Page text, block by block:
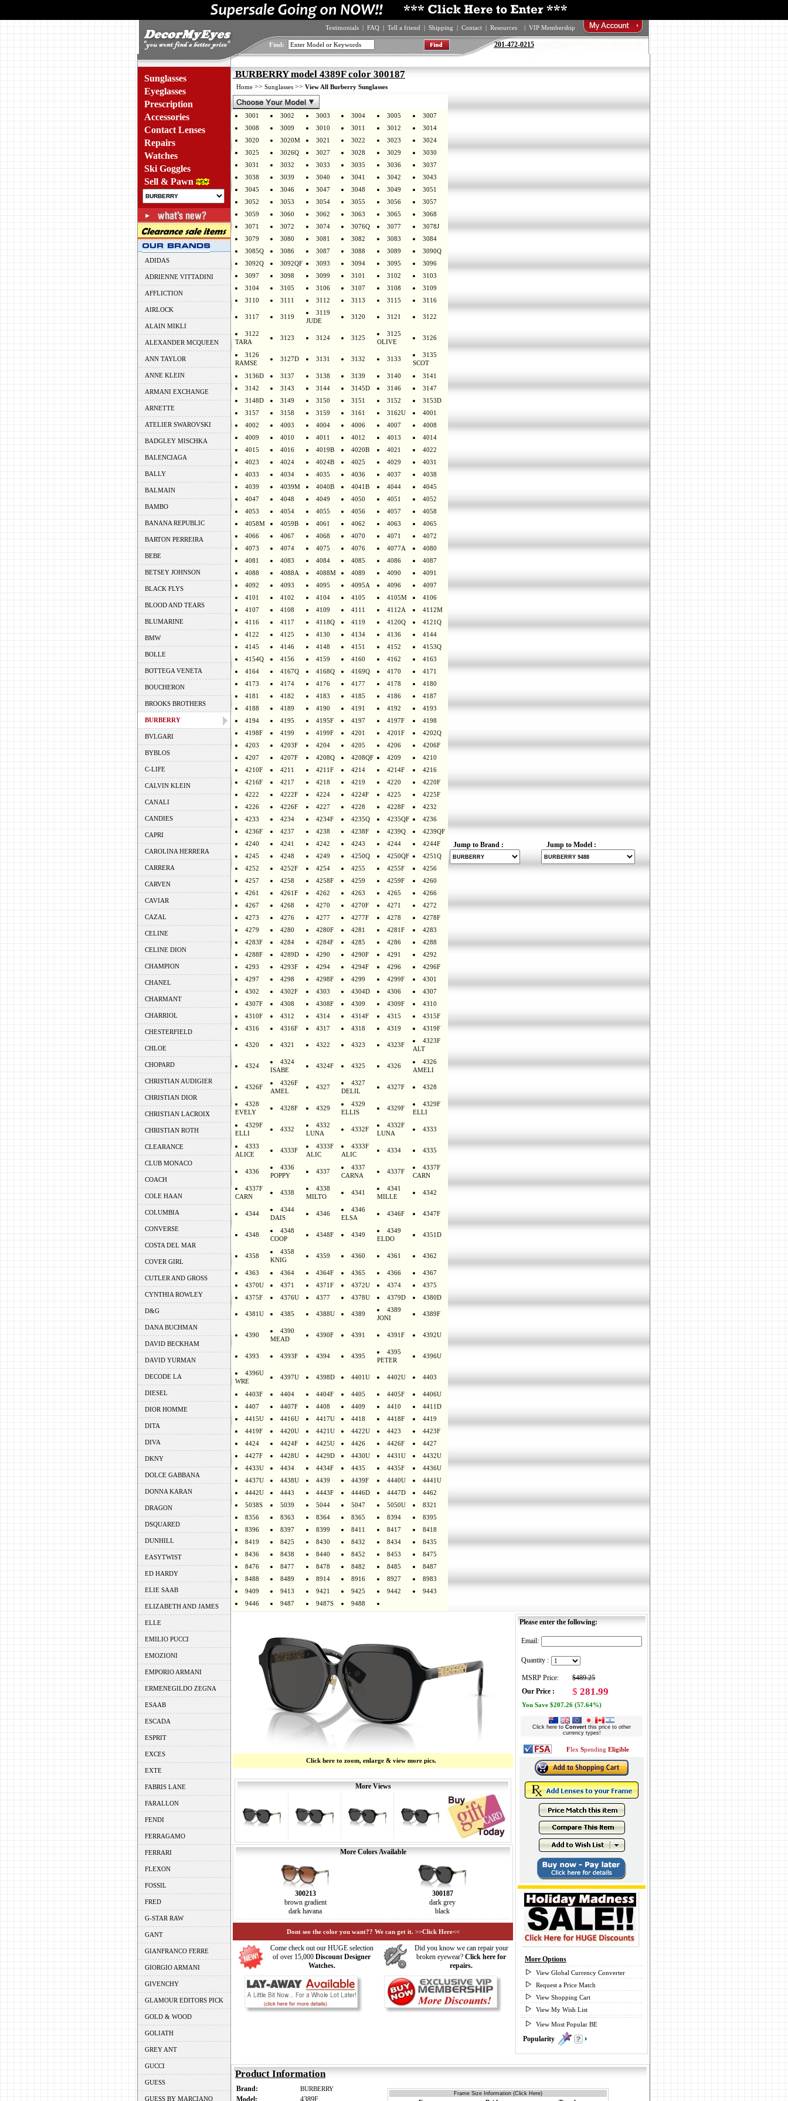
Testimonials | FAQ | Tell a friend | Shipping | Contact | Resources | VIP Membership
Find: 201-472-0215
Sunglasses
Eyeglasses
Prescription
Accessories
Contact Lenses
Repairs
Watches
Ski Goggles
Sell & Pawn
ADIDAS
ADRIENNE VITTADINI
AFFLICTION
AIRLOCK
ALAIN MIKLI
ALEXANDER MCQUEEN
ANN TAYLOR
ANNE KLEIN
ARMANI EXCHANGE
ARNETTE
ATELIER SWAROVSKI
BADGLEY MISCHKA
BALENCIAGA
BALLY
BALMAIN
BAMBO
BANANA REPUBLIC
BARTON PERREIRA
BEBE
BETSEY JOHNSON
BLACK FLYS
BLOOD AND TEARS
BLUMARINE
BMW
BOLLE
BOTTEGA VENETA
BOUCHERON
BROOKS BROTHERS
BURBERRY
BVLGARI
BYBLOS
C-LIFE
CALVIN KLEIN
CANALI
CANDIES
CAPRI
CAROLINA HERRERA
CARRERA
CARVEN
CAVIAR
CAZAL
CELINE
CELINE DION
CHAMPION
CHANEL
CHARMANT
CHARRIOL
CHESTERFIELD
CHLOE
CHOPARD
CHRISTIAN AUDIGIER
CHRISTIAN DIOR
CHRISTIAN LACROIX
CHRISTIAN ROTH
CLEARANCE
CLUB MONACO
COACH
COLE HAAN
COLUMBIA
CONVERSE
COSTA DEL MAR
COVER GIRL
CUTLER AND GROSS
CYNTHIA ROWLEY
D&G
DANA BUCHMAN
DAVID BECKHAM
DAVID YURMAN
DECODE LA
DIESEL
DIOR HOMME
DITA
DIVA
DKNY
DOLCE GABBANA
DONNA KARAN
DRAGON
DSQUARED
DUNHILL
EASYTWIST
ED HARDY
ELIE SAAB
ELIZABETH AND JAMES
ELLE
EMILIO PUCCI
EMOZIONI
EMPORIO ARMANI
ERMENEGILDO ZEGNA
ESAAB
ESCADA
ESPRIT
EXCES
EXTE
FABRIS LANE
FARALLON
FENDI
FERRAGAMO
FERRARI
FLEXON
FOSSIL
FRED
G-STAR RAW
GANT
GIANFRANCO FERRE
GIORGIO ARMANI
GIVENCHY
GLAMOUR EDITORS PICK
GOLD & WOOD
GOLIATH
GREY ANT
GUCCI
GUESS
GUESS BY MARCIANO
BURBERRY model 4389F color 300187
Home >> Sunglasses >> View All Burberry Sunglasses
3001 3002 3003 3004 3005
3007
3008
3009 3010 3011 3012
3014
3020
3020M 3021 3022 3023
3024
3025
3026Q 3027 3028 3029
3030
3031
3032 3033 3035 3036
3037
3038
3039 3040 3041 3042
3043
3045
3046 3047 3048 3049
3051
3052
3053 3054 3055 3056
3057
3059
3060 3062 3063 3065
3068
3071
3072 3074 3076Q 3077
3078J
3079
3080 3081 3082 3083
3084
3085Q
3086 3087 3088 3089
3090Q
3092Q
3092QF 3093 3094 3095
3096
3097
3098 3099 3101 3102
3103
3104
3105 3106 3107 3108
3109
3110
3111 3112 3113 3115 3116
3117 3119
3119
JUDE
3120 3121 3122
3122
TARA
3123 3124 3125
3125
OLIVE
3126
3126
RAMSE
3127D 3131 3132 3133
3135
SCOT
3136D 3137 3138 3139 3140
3141
3142
3143 3144 3145D 3146
3147
3148D
3149 3150 3151 3152
3153D
3157
3158 3159 3161 3162U
4001
4002
4003 4004 4006 4007
4008
4009
4010 4011 4012 4013
4014
4015
4016 4019B 4020B 4021
4022
4023
4024 4024B 4025 4029
4031
4033
4034 4035 4036 4037
4038
4039
4039M 4040B 4041B 4044
4045
4047
4048 4049 4050 4051
4052
4053
4054 4055 4056 4057
4058
4058M
4059B 4061 4062 4063
4065
4066
4067 4068 4070 4071
4072
4073
4074 4075 4076 4077A
4080
4081
4083 4084 4085 4086
4087
4088
4088A 4088M 4089 4090
4091
4092
4093 4095 4095A 4096
4097
4101
4102 4104 4105 4105M
4106
4107
4108 4109 4111 4112A
4112M
4116
4117 4118Q 4119 4120Q
4121Q
4122
4125 4130 4134 4136
4144
4145
4146 4148 4151 4152
4153Q
4154Q
4156 4159 4160 4162
4163
4164
4167Q 4168Q 4169Q 4170
4171
4173
4174 4176 4177 4178
4180
4181
4182 4183 4185 4186
4187
4188
4189 4190 4191 4192
4193
4194
4195 4195F 4197 4197F
4198
4198F
4199 4199F 4201 4201F
4202Q
4203
4203F 4204 4205 4206
4206F
4207
4207F 4208Q 4208QF 4209
4210
4210F
4211 4211F 4214 4214F
4216
4216F
4217 4218 4219 4220
4220F
4222
4222F 4224 4224F 4225
4225F
4226
4226F 4227 4228 4228F
4232
4233
4234 4234F 4235Q 4235QF
4236
4236F
4237 4238 4238F 4239Q
4239QF
4240
4241 4242 4243 4244
4244F
4245
4248 4249 4250Q 4250QF
4251Q
4252
4252F 4254 4255 4255F
4256
4257
4258 4258F 4259 4259F
4260
4261
4261F 4262 4263 4265
4266
4267
4268 4270 4270F 4271
4272
4273
4276 4277 4277F 4278
4278F
4279
4280 4280F 4281 4281F
4283
4283F
4284 4284F 4285 4286
4288
4288F
4289D 4290 4290F 4291
4292
4293
4293F 4294 4294F 4296
4296F
4297
4298 4298F 4299 4299F
4301
4302
4302F 4303 4304D 4306
4307
4307F
4308 4308F 4309 4309F
4310
4310F
4312 4314 4314F 4315
4315F
4316
4316F 4317 4318 4319 4319F
4320 4321 4322 4323 4323F
4323F
ALT
4324
4324
ISABE
4324F 4325 4326
4326
AMELI
4326F
4326F
AMEL
4327
4327
DELIL
4327F 4328
4328
EVELY
4328F 4329
4329
ELLIS
4329F
4329F
ELLI
4329F
ELLI
4332
4332
LUNA
4332F
4332F
LUNA
4333
4333
ALICE
4333F
4333F
ALIC
4333F
ALIC
4334 4335
4336
4336
POPPY
4337
4337
CARNA
4337F
4337F
CARN
4337F
CARN
4338
4338
MILTO
4341
4341
MILLE
4342
4344
4344
DAIS
4346
4346
ELSA
4346F 4347F
4348
4348
COOP
4348F 4349
4349
ELDO
4351D
4358
4358
KNIG
4359 4360 4361 4362
4363 4364 4364F 4365 4366
4367
4370U
4371 4371F 4372U 4374
4375
4375F
4376U 4377 4378U 4379D 4380D
4381U 4385 4388U 4389
4389
JONI
4389F
4390
4390
MEAD
4390F 4391 4391F 4392U
4393 4393F 4394 4395
4395
PETER
4396U
4396U
WRE
4397U 4398D 4401U 4402U 4403
4403F 4404 4404F 4405 4405F
4406U
4407
4407F 4408 4409 4410
4411D
4415U
4416U 4417U 4418 4418F
4419
4419F
4420U 4421U 4422U 4423
4423F
4424
4424F 4425U 4426 4426F
4427
4427F
4428U 4429D 4430U 4431U
4432U
4433U
4434 4434F 4435 4435F
4436U
4437U
4438U 4439 4439F 4440U
4441U
4442U
4443 4443F 4446D 4447D
4462
5038S
5039 5044 5047 5050U
8321
8356
8363 8364 8365 8394
8395
8396
8397 8399 8411 8417
8418
8419
8425 8430 8432 8434
8435
8436
8438 8440 8452 8453
8475
8476
8477 8478 8482 8485
8487
8488
8489 8914 8916 8927
8983
9409
9413 9421 9425 9442
9443
9446
9487 9487S 9488
Jump to Brand : Jump to Model :
Click here to zoom, enlarge & view more pics.
More Views
More Colors Available
300213
brown gradient
dark havana
300187
dark grey
black
Dont see the color you want?? We can get it. >>Click Here<<
Come check out our HUGE selection
of over 15,000 Discount Designer
Watches.
Did you know we can repair your
broken eyewear? Click here for
repairs.
Please enter the following:
Email:
Quantity :
MSRP Price:
$489.25
Our Price :
$ 281.99
You Save $207.26 (57.64%)
Click here to Convert this price to other
currency types!
Flex Spending Eligible
More Options
View Global Currency Converter
Request a Price Match
View Shopping Cart
View My Wish List
View Most Popular BE
Popularity
Product Information
Brand: BURBERRY
Model: 4389F
Frame Size Information (Click Here)